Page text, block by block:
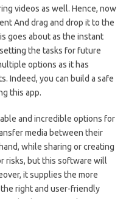
videos as well. Hence, now
And drag and drop it to the
goes about as the instant
the tasks for future
options as it has
Indeed, you can build a safe
this app.
and incredible options for
media between their
while sharing or creating
risks, but this software will
it supplies the more
right and user-friendly